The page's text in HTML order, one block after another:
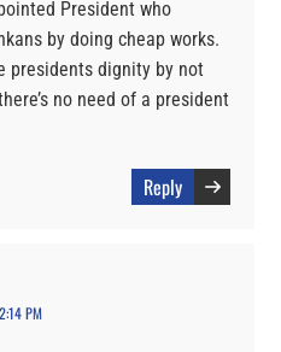
President who
by doing cheap works.
presidents dignity by not
no need of a president
Reply
PM